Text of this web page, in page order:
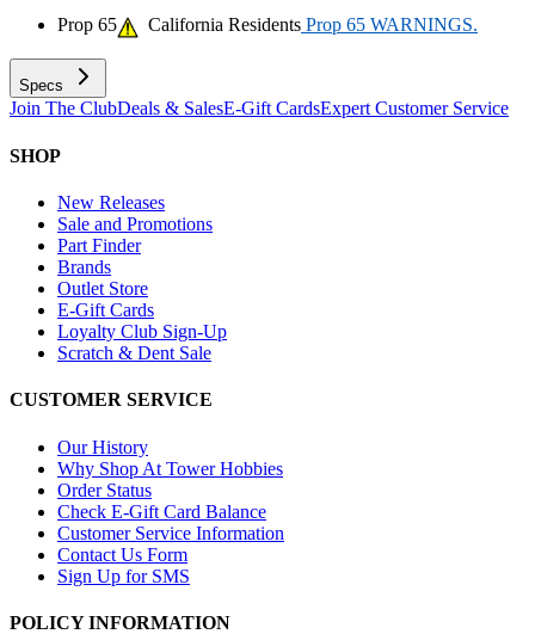
Prop 65 California Residents Prop 65 WARNINGS.
Specs
Join The ClubDeals & SalesE-Gift CardsExpert Customer Service
SHOP
New Releases
Sale and Promotions
Part Finder
Brands
Outlet Store
E-Gift Cards
Loyalty Club Sign-Up
Scratch & Dent Sale
CUSTOMER SERVICE
Our History
Why Shop At Tower Hobbies
Order Status
Check E-Gift Card Balance
Customer Service Information
Contact Us Form
Sign Up for SMS
POLICY INFORMATION